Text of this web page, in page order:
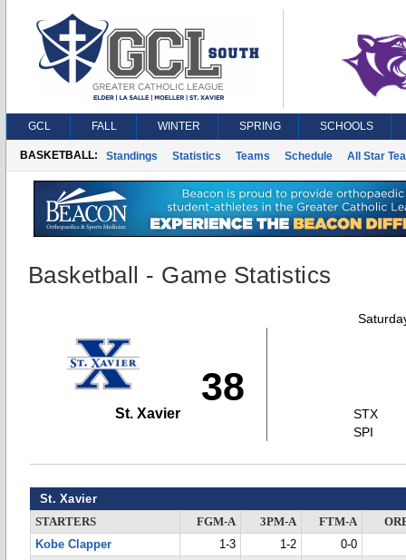
GCL FALL WINTER SPRING SCHOOLS
BASKETBALL: Standings Statistics Teams Schedule All Star
Basketball - Game Statistics
38
St. Xavier
STX
SPI
St. Xavier
STARTERS FGM-A 3PM-A FTM-A
Kobe Clapper
1-3 1-2
0-0